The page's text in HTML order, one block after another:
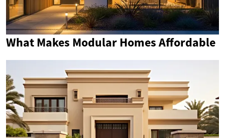
What Makes Modular Homes Affordable